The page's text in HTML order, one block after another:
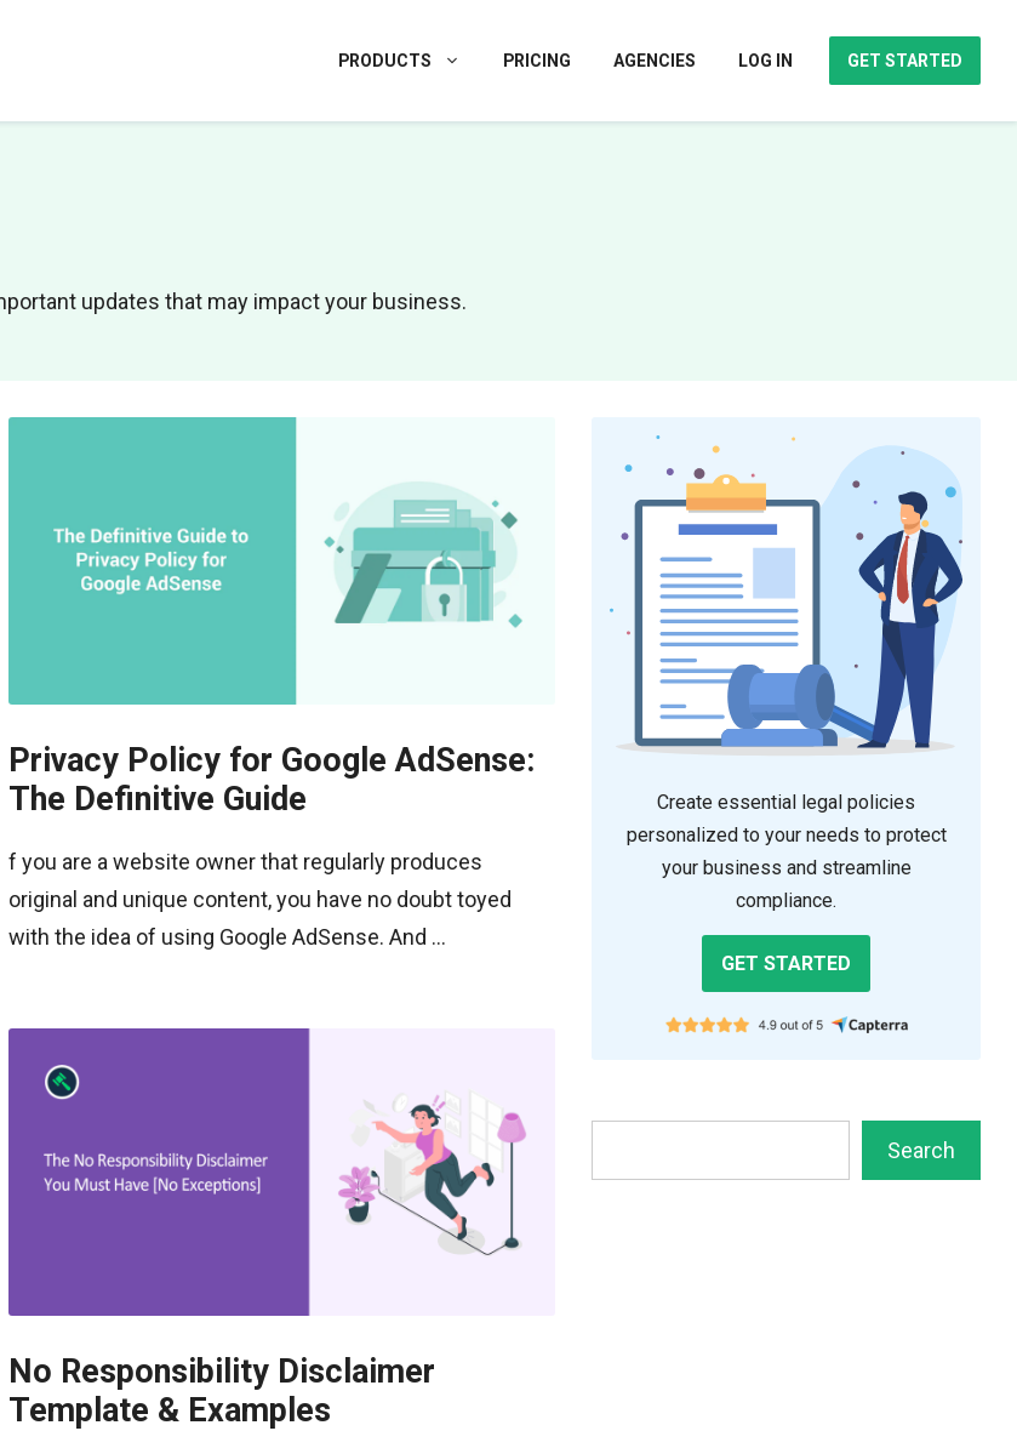
PRODUCTS PRICING AGENCIES LOG IN GET STARTED
updates that may impact your business.
Privacy Policy for Google AdSense:
The Definitive Guide
f you are a website owner that regularly produces
original and unique content, you have no doubt toyed
with the idea of using Google AdSense. And ...
No Responsibility Disclaimer
Template & Examples
Create essential legal policies
personalized to your needs to protect
your business and streamline
compliance.
GET STARTED
Search